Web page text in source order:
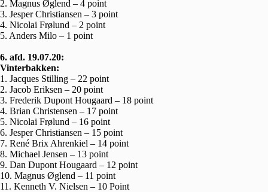
2. Magnus Øglend – 4 point
3. Jesper Christiansen – 3 point
4. Nicolai Frølund – 2 point
5. Anders Milo – 1 point
6. afd. 19.07.20:
Vinterbakken:
1. Jacques Stilling – 22 point
2. Jacob Eriksen – 20 point
3. Frederik Dupont Hougaard – 18 point
4. Brian Christensen – 17 point
5. Nicolai Frølund – 16 point
6. Jesper Christiansen – 15 point
7. René Brix Ahrenkiel – 14 point
8. Michael Jensen – 13 point
9. Dan Dupont Hougaard – 12 point
10. Magnus Øglend – 11 point
11. Kenneth V. Nielsen – 10 Point